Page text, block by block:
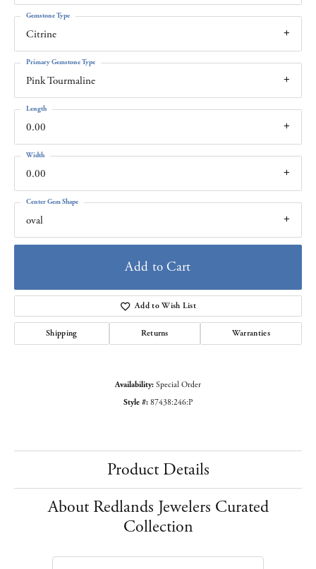
Citrine
Gemstone Type
Pink Tourmaline
Primary Gemstone Type
0.00
Length
0.00
Width
oval
Center Gem Shape
Add to Cart
Add to Wish List
Shipping Returns Warranties
Availability: Special Order
Style #: 87438:246:P
Product Details
About Redlands Jewelers Curated
Collection